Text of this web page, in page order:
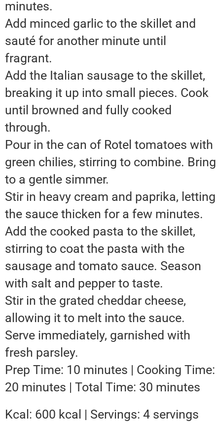
minutes.
Add minced garlic to the skillet and
sauté for another minute until
fragrant.
Add the Italian sausage to the skillet,
breaking it up into small pieces. Cook
until browned and fully cooked
through.
Pour in the can of Rotel tomatoes with
green chilies, stirring to combine. Bring
to a gentle simmer.
Stir in heavy cream and paprika, letting
the sauce thicken for a few minutes.
Add the cooked pasta to the skillet,
stirring to coat the pasta with the
sausage and tomato sauce. Season
with salt and pepper to taste.
Stir in the grated cheddar cheese,
allowing it to melt into the sauce.
Serve immediately, garnished with
fresh parsley.
Prep Time: 10 minutes | Cooking Time:
20 minutes | Total Time: 30 minutes
Kcal: 600 kcal | Servings: 4 servings